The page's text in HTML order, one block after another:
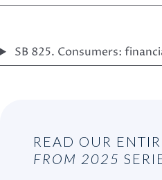
SB 825. Consumers:
READ OUR
FROM 2025